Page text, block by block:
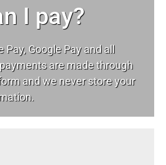
I pay?
Pay, Google Pay and all
are made through
and we never store your